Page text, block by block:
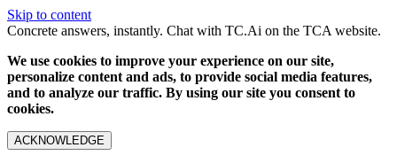
Skip to content
Concrete answers, instantly. Chat with TC.Ai on the TCA website.
We use cookies to improve your experience on our site,
personalize content and ads, to provide social media features,
and to analyze our traffic. By using our site you consent to
cookies.
ACKNOWLEDGE